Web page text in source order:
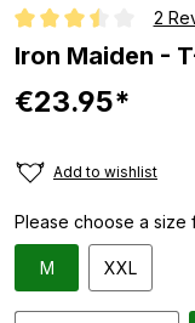
Average rating of 3.5
2
Iron Maiden -
€23.95*
Add to wishlist
Please choose a size
M XXL